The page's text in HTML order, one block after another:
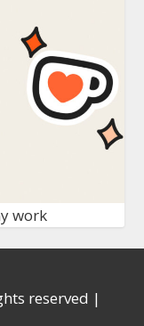
work
reserved |